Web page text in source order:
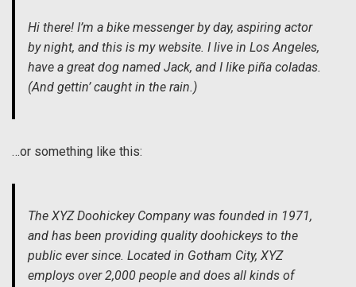
Hi there! I’m a bike messenger by day, aspiring actor
by night, and this is my website. I live in Los Angeles,
have a great dog named Jack, and I like piña coladas.
(And gettin’ caught in the rain.)
…or something like this:
The XYZ Doohickey Company was founded in 1971,
and has been providing quality doohickeys to the
public ever since. Located in Gotham City, XYZ
employs over 2,000 people and does all kinds of